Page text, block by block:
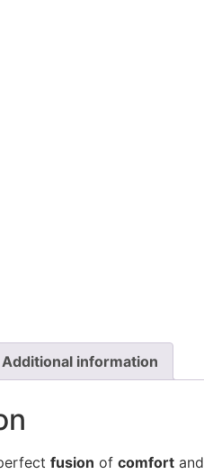
Additional information
fusion of comfort and